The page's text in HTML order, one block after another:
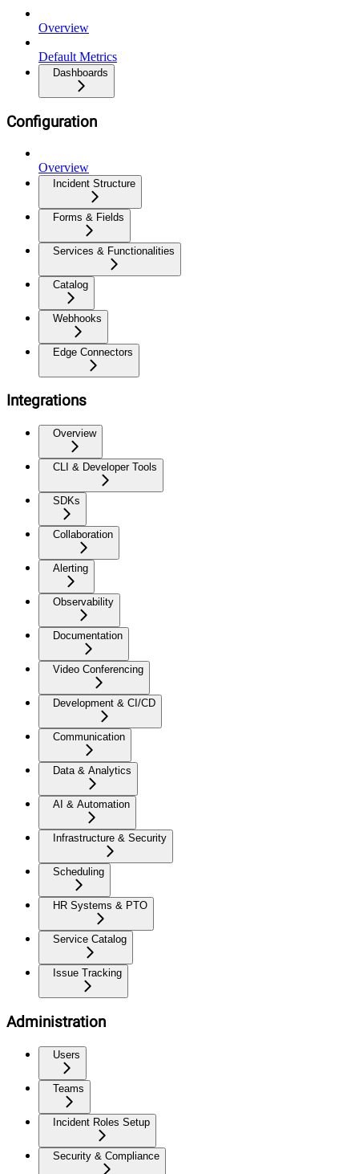
Overview
Default Metrics
Dashboards
Configuration
Overview
Incident Structure
Forms & Fields
Services & Functionalities
Catalog
Webhooks
Edge Connectors
Integrations
Overview
CLI & Developer Tools
SDKs
Collaboration
Alerting
Observability
Documentation
Video Conferencing
Development & CI/CD
Communication
Data & Analytics
AI & Automation
Infrastructure & Security
Scheduling
HR Systems & PTO
Service Catalog
Issue Tracking
Administration
Users
Teams
Incident Roles Setup
Security & Compliance